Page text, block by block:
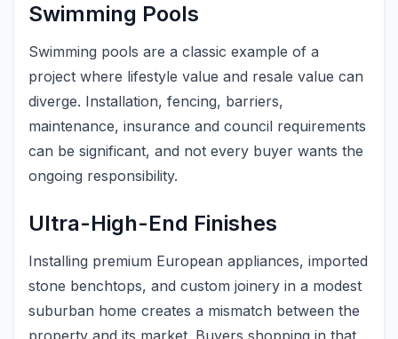
Swimming Pools
Swimming pools are a classic example of a
project where lifestyle value and resale value can
diverge. Installation, fencing, barriers,
maintenance, insurance and council requirements
can be significant, and not every buyer wants the
ongoing responsibility.
Ultra-High-End Finishes
Installing premium European appliances, imported
stone benchtops, and custom joinery in a modest
suburban home creates a mismatch between the
property and its market. Buyers shopping in that